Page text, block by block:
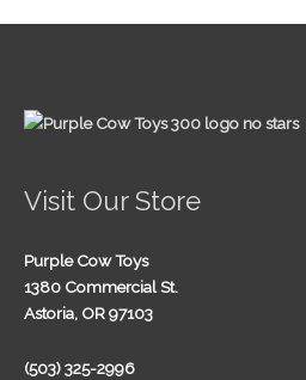
Visit Our Store
Purple Cow Toys
1380 Commercial St.
Astoria, OR 97103
(503) 325-2996